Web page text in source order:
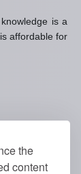
the
content
is a
affordable for